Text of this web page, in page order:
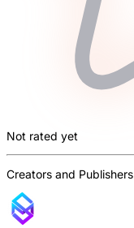
Not rated yet
Creators and Publishers